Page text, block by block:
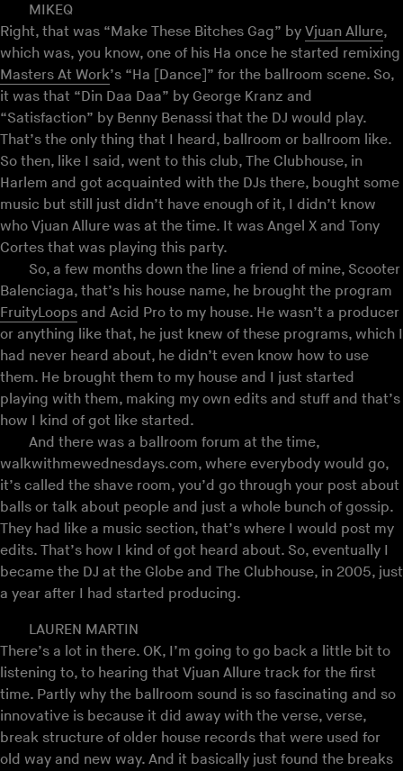
MIKEQ
Right, that was “Make These Bitches Gag” by Vjuan Allure,
which was, you know, one of his Ha once he started remixing
Masters At Work’s “Ha [Dance]” for the ballroom scene. So,
it was that “Din Daa Daa” by George Kranz and
“Satisfaction” by Benny Benassi that the DJ would play.
That’s the only thing that I heard, ballroom or ballroom like.
So then, like I said, went to this club, The Clubhouse, in
Harlem and got acquainted with the DJs there, bought some
music but still just didn’t have enough of it, I didn’t know
who Vjuan Allure was at the time. It was Angel X and Tony
Cortes that was playing this party.
So, a few months down the line a friend of mine, Scooter
Balenciaga, that’s his house name, he brought the program
FruityLoops and Acid Pro to my house. He wasn’t a producer
or anything like that, he just knew of these programs, which I
had never heard about, he didn’t even know how to use
them. He brought them to my house and I just started
playing with them, making my own edits and stuff and that’s
how I kind of got like started.
And there was a ballroom forum at the time,
walkwithmewednesdays.com, where everybody would go,
it’s called the shave room, you’d go through your post about
balls or talk about people and just a whole bunch of gossip.
They had like a music section, that’s where I would post my
edits. That’s how I kind of got heard about. So, eventually I
became the DJ at the Globe and The Clubhouse, in 2005, just
a year after I had started producing.
LAUREN MARTIN
There’s a lot in there. OK, I’m going to go back a little bit to
listening to, to hearing that Vjuan Allure track for the first
time. Partly why the ballroom sound is so fascinating and so
innovative is because it did away with the verse, verse,
break structure of older house records that were used for
old way and new way. And it basically just found the breaks